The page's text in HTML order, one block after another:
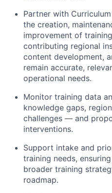
Partner with
the creation,
improvement of
contributing regional
content development,
remain accurate,
operational needs.
Monitor training data
knowledge gaps,
challenges — and
interventions.
Support intake and
training needs,
broader training
roadmap.